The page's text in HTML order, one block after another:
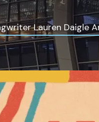
Lauren Daigle